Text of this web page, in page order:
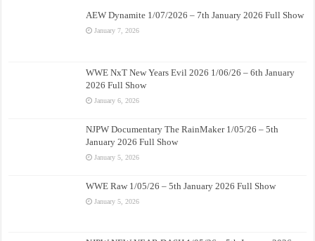
AEW Dynamite 1/07/2026 – 7th January 2026 Full Show
January 7, 2026
WWE NxT New Years Evil 2026 1/06/26 – 6th January
2026 Full Show
January 6, 2026
NJPW Documentary The RainMaker 1/05/26 – 5th
January 2026 Full Show
January 5, 2026
WWE Raw 1/05/26 – 5th January 2026 Full Show
January 5, 2026